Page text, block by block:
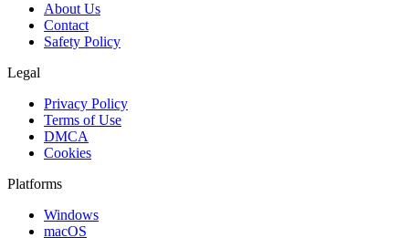
About Us
Contact
Safety Policy
Legal
Privacy Policy
Terms of Use
DMCA
Cookies
Platforms
Windows
macOS